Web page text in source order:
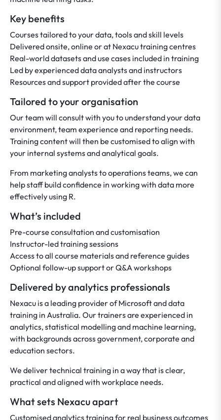
Key benefits
Courses tailored to your data, tools and skill levels
Delivered onsite, online or at Nexacu training centres
Real-world datasets and use cases included in training
Led by experienced data analysts and instructors
Resources and support provided after the course
Tailored to your organisation
Our team will consult with you to understand your data
environment, team experience and reporting needs.
Training content will then be customised to align with
your internal systems and analytical goals.
From marketing analysts to operations teams, we can
help staff build confidence in working with data more
effectively using R.
What’s included
Pre-course consultation and customisation
Instructor-led training sessions
Access to all course materials and reference guides
Optional follow-up support or Q&A workshops
Delivered by analytics professionals
Nexacu is a leading provider of Microsoft and data
training in Australia. Our trainers are experienced in
analytics, statistical modelling and machine learning,
with backgrounds across government, corporate and
education sectors.
We deliver technical training in a way that is clear,
practical and aligned with workplace needs.
What sets Nexacu apart
Customised analytics training for real business outcomes